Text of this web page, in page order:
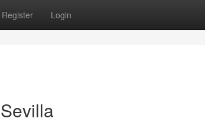
Register Login